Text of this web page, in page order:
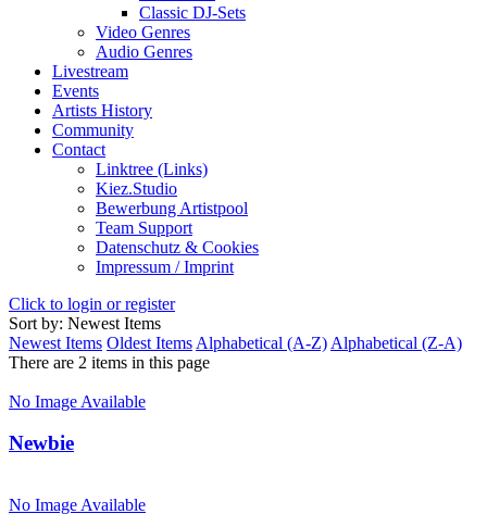
Classic DJ-Sets
Video Genres
Audio Genres
Livestream
Events
Artists History
Community
Contact
Linktree (Links)
Kiez.Studio
Bewerbung Artistpool
Team Support
Datenschutz & Cookies
Impressum / Imprint
Click to login or register
Sort by: Newest Items
Newest Items Oldest Items Alphabetical (A-Z) Alphabetical (Z-A)
There are 2 items in this page
No Image Available
Newbie
No Image Available